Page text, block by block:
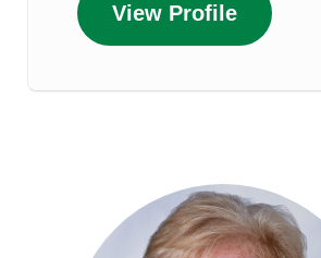
View Profile